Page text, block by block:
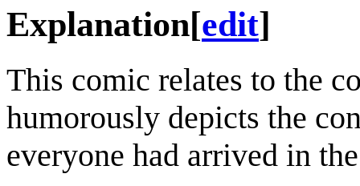
Explanation[edit]
This comic relates to the
humorously depicts the
everyone had arrived in